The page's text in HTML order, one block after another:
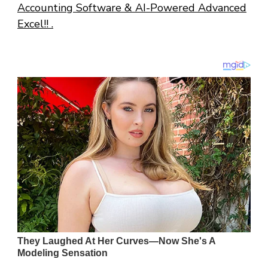
Accounting Software & AI-Powered Advanced
Excel!! .